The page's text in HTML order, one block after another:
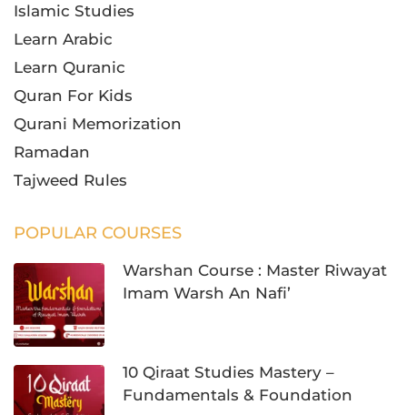
Islamic Studies
Learn Arabic
Learn Quranic
Quran For Kids
Qurani Memorization
Ramadan
Tajweed Rules
POPULAR COURSES
Warshan Course : Master Riwayat
Imam Warsh An Nafi’
10 Qiraat Studies Mastery –
Fundamentals & Foundation